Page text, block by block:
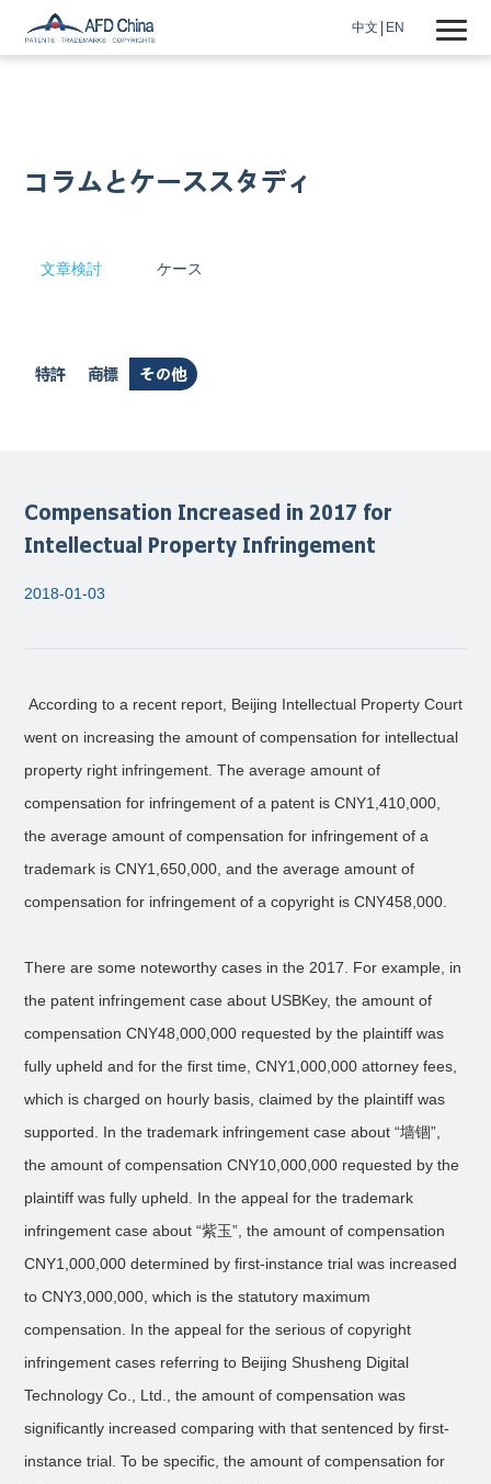
中文 EN
コラムとケーススタディ
文章検討 ケース
特許 商標 その他
Compensation Increased in 2017 for
Intellectual Property Infringement
2018-01-03
According to a recent report, Beijing Intellectual Property Court
went on increasing the amount of compensation for intellectual
property right infringement. The average amount of
compensation for infringement of a patent is CNY1,410,000,
the average amount of compensation for infringement of a
trademark is CNY1,650,000, and the average amount of
compensation for infringement of a copyright is CNY458,000.
There are some noteworthy cases in the 2017. For example, in
the patent infringement case about USBKey, the amount of
compensation CNY48,000,000 requested by the plaintiff was
fully upheld and for the first time, CNY1,000,000 attorney fees,
which is charged on hourly basis, claimed by the plaintiff was
supported. In the trademark infringement case about “墙锢”,
the amount of compensation CNY10,000,000 requested by the
plaintiff was fully upheld. In the appeal for the trademark
infringement case about “紫玉”, the amount of compensation
CNY1,000,000 determined by first-instance trial was increased
to CNY3,000,000, which is the statutory maximum
compensation. In the appeal for the serious of copyright
infringement cases referring to Beijing Shusheng Digital
Technology Co., Ltd., the amount of compensation was
significantly increased comparing with that sentenced by first-
instance trial. To be specific, the amount of compensation for